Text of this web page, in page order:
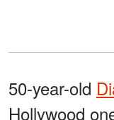
50-year-old
Hollywood